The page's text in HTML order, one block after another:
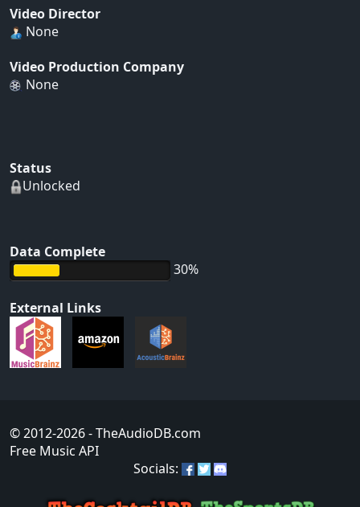
Video Director
None
Video Production Company
None
Status
Unlocked
Data Complete
30%
External Links
© 2012-2026- TheAudioDB.com
Free Music API
Socials: